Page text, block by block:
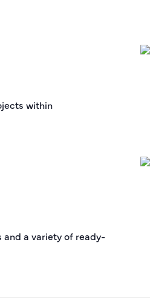
within
and a variety of ready-